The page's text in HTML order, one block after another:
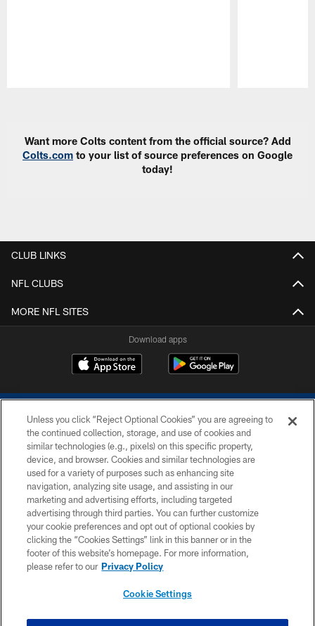
Want more Colts content from the official source? Add
Colts.com to your list of source preferences on Google
today!
CLUB LINKS
NFL CLUBS
MORE NFL SITES
Download apps
COPYRIGHT © 2026 COLTS, INC.
PRIVACY POLICY
ACCESSIBILITY
CONTACT US
SITE MAP
Unless you click “Reject Optional Cookies” you are agreeing to
the continued collection, storage, and use of cookies and
similar technologies (e.g., pixels) on this specific property,
device, and browser. Cookies and similar technologies are
used for a variety of purposes such as enhancing site
navigation, analyzing site usage, and assisting in our
marketing and advertising efforts, including targeted
advertising through third parties. You can further customize
your cookie preferences and opt out of optional cookies by
clicking the “Cookies Settings” link in this banner or in the
footer of this website’s homepage. For more information,
please refer to our Privacy Policy
Cookie Settings